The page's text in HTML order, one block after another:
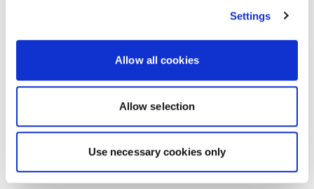
Settings
Allow all cookies
Allow selection
Use necessary cookies only